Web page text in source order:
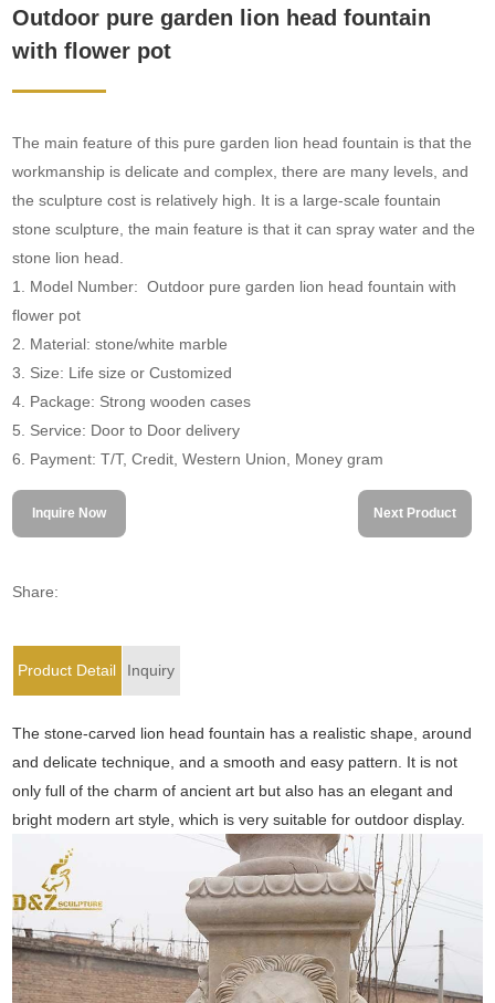
Outdoor pure garden lion head fountain
with flower pot
The main feature of this pure garden lion head fountain is that the
workmanship is delicate and complex, there are many levels, and
the sculpture cost is relatively high. It is a large-scale fountain
stone sculpture, the main feature is that it can spray water and the
stone lion head.
1. Model Number: Outdoor pure garden lion head fountain with
flower pot
2. Material: stone/white marble
3. Size: Life size or Customized
4. Package: Strong wooden cases
5. Service: Door to Door delivery
6. Payment: T/T, Credit, Western Union, Money gram
Inquire Now Next Product
Share:
Product Detail Inquiry
The stone-carved lion head fountain has a realistic shape, around
and delicate technique, and a smooth and easy pattern. It is not
only full of the charm of ancient art but also has an elegant and
bright modern art style, which is very suitable for outdoor display.